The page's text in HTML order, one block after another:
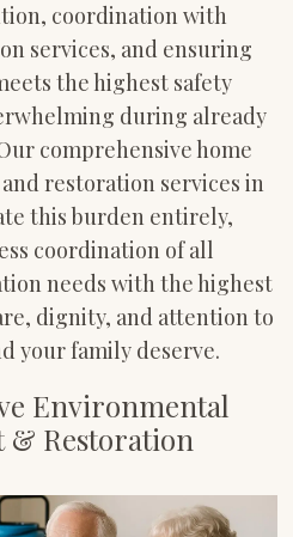
coordination with
services, and ensuring
the highest safety
during already
comprehensive home
restoration services in
this burden entirely,
coordination of all
needs with the highest
dignity, and attention to
your family deserve.
Environmental
& Restoration